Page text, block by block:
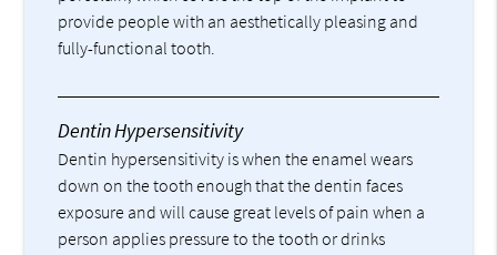
provide people with an aesthetically pleasing and
fully-functional tooth.
Dentin Hypersensitivity
Dentin hypersensitivity is when the enamel wears
down on the tooth enough that the dentin faces
exposure and will cause great levels of pain when a
person applies pressure to the tooth or drinks